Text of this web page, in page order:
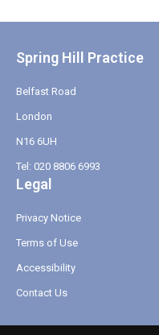
Spring Hill Practice
Belfast Road
London
N16 6UH
Tel: 020 8806 6993
Legal
Privacy Notice
Terms of Use
Accessibility
Contact Us